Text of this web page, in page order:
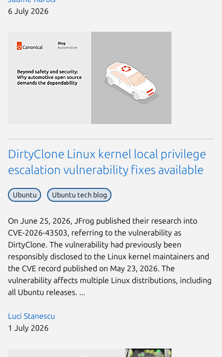
6 July 2026
Luci Stanescu
1 July 2026
DirtyClone Linux kernel local privilege
escalation vulnerability fixes available
Ubuntu Ubuntu tech blog
On June 25, 2026, JFrog published their research into
CVE-2026-43503, referring to the vulnerability as
DirtyClone. The vulnerability had previously been
responsibly disclosed to the Linux kernel maintainers and
the CVE record published on May 23, 2026. The
vulnerability affects multiple Linux distributions, including
all Ubuntu releases. ...